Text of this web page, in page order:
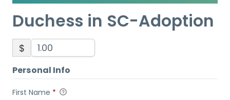
Duchess in SC-Adoption
$
Personal Info
First Name *